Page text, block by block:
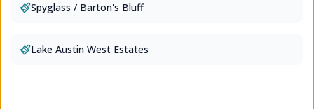
Spyglass / Barton's Bluff
Lake Austin West Estates